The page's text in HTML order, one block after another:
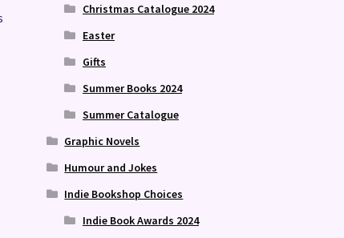
Christmas Catalogue 2024
Easter
Gifts
Summer Books 2024
Summer Catalogue
Graphic Novels
Humour and Jokes
Indie Bookshop Choices
Indie Book Awards 2024